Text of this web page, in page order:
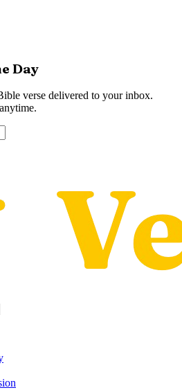
Day
verse delivered to your inbox.